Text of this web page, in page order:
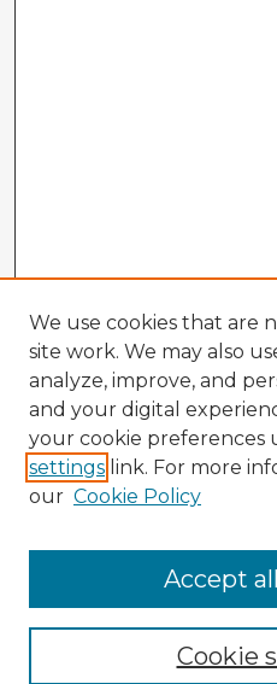
Enter search terms:
We use cookies that are
site work. We may also
analyze, improve, and
and your digital
your cookie preferences
settings link. For more
our Cookie Policy
Cookie
Accept